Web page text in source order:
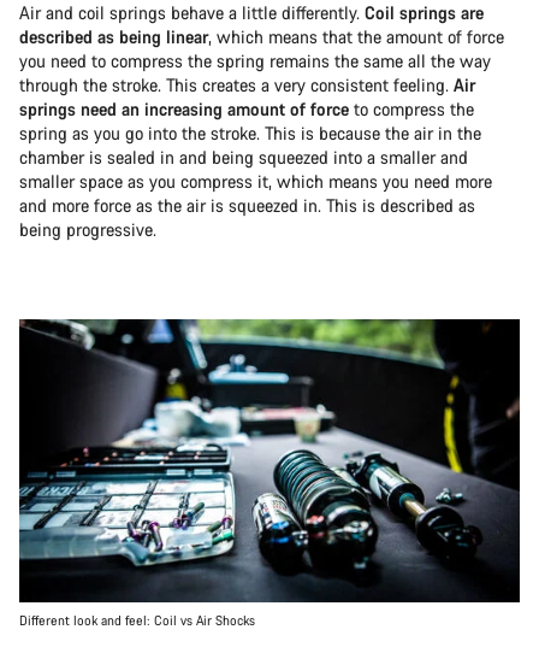
Air and coil springs behave a little differently. Coil springs are
described as being linear, which means that the amount of force
you need to compress the spring remains the same all the way
through the stroke. This creates a very consistent feeling. Air
springs need an increasing amount of force to compress the
spring as you go into the stroke. This is because the air in the
chamber is sealed in and being squeezed into a smaller and
smaller space as you compress it, which means you need more
and more force as the air is squeezed in. This is described as
being progressive.
Different look and feel: Coil vs Air Shocks